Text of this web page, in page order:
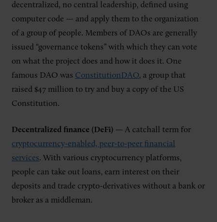
decentralized, no central leadership, defined using
computer code — and apply them to the organization
of a group of people. Members of DAOs are generally
issued “governance tokens” with which they can vote
on what the project does and how it does it. One
famous DAO was ConstitutionDAO, a group that
raised $47 million to try and buy a copy of the US
Constitution.
Decentralized finance (DeFi) — A catchall term for
cryptocurrency-enabled, peer-to-peer financial
services. With various cryptocurrency platforms,
people can take out loans, earn interest on their
deposits and trade crypto-derivatives without a bank or
broker as a middleman.